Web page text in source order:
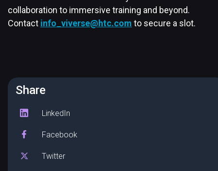
Share
LinkedIn
Facebook
Twitter
collaboration to immersive training and beyond.
Contact info_viverse@htc.com to secure a slot.